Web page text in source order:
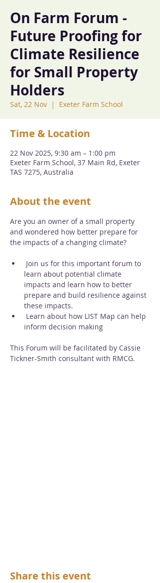
On Farm Forum -
Future Proofing for
Climate Resilience
for Small Property
Holders
Sat, 22 Nov
  |
Exeter Farm School
Time & Location
22 Nov 2025, 9:30 am – 1:00 pm
Exeter Farm School, 37 Main Rd, Exeter
TAS 7275, Australia
About the event
Are you an owner of a small property
and wondered how better prepare for
the impacts of a changing climate?
Join us for this important forum to
learn about potential climate
impacts and learn how to better
prepare and build resilience against
these impacts.
Learn about how LIST Map can help
inform decision making
This Forum will be facilitated by Cassie
Tickner-Smith consultant with RMCG.
Share this event